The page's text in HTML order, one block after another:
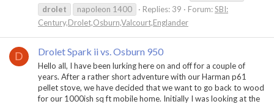
drolet
napoleon 1400 Replies: 39 Forum:SBI:
Century,Drolet,Osburn,Valcourt,Englander
D Drolet Spark ii vs. Osburn 950
Hello all, I have been lurking here on and off for a couple of
years. After a rather short adventure with our Harman p61
pellet stove, we have decided that we want to go back to wood
for our 1000ish sq ft mobile home. Initially I was looking at the